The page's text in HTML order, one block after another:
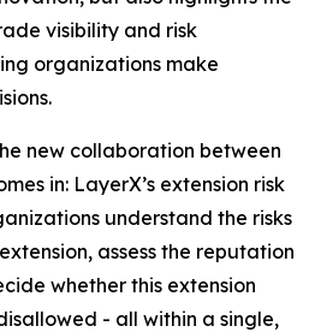
visibility and risk
organizations make
new collaboration between
in: LayerX’s extension risk
understand the risks
assess the reputation
whether this extension
- all within a single,